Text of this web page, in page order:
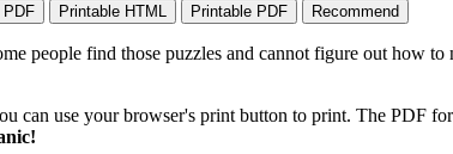
people find those puzzles and cannot figure out how
can use your browser's print button to print. The PDF